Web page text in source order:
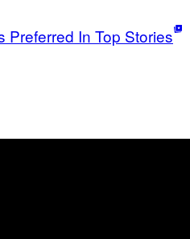
Preferred In Top Stories